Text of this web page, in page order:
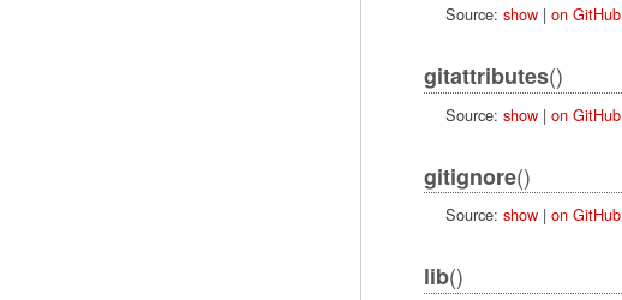
Source: show| on GitHub
gitattributes()
Source: show| on GitHub
gitignore()
Source: show| on GitHub
lib()